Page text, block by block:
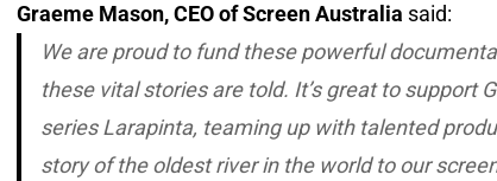
Graeme Mason, CEO of Screen Australia said:
We are proud to fund these powerful
these vital stories are told. It’s great to support
series Larapinta, teaming up with talented
story of the oldest river in the world to our